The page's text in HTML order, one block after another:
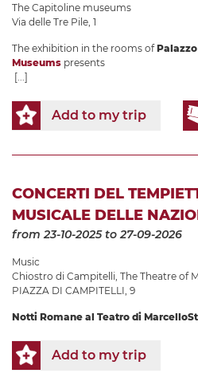
The Capitoline museums
Via delle Tre Pile, 1
The exhibition in the rooms of
Museums presents
[...]
Add to my trip
CONCERTI DEL
MUSICALE DELLE
from 23-10-2025to 27-09-2026
Music
Chiostro di Campitelli, The Theatre of
PIAZZA DI CAMPITELLI, 9
Notti Romane al Teatro di Marcello
Add to my trip